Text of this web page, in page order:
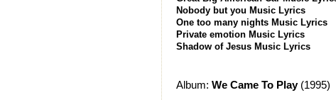
Nobody but you Music Lyrics
One too many nights Music Lyrics
Private emotion Music Lyrics
Shadow of Jesus Music Lyrics
Album: We Came To Play(1995)